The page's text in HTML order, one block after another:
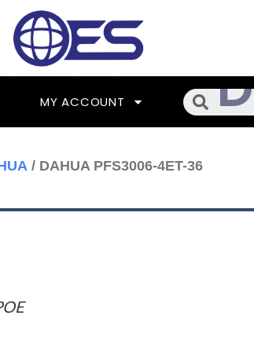
MY ACCOUNT
/ DAHUA PFS3006-4ET-36